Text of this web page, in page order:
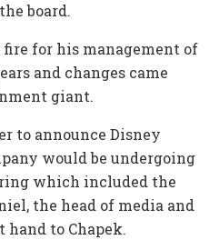
board.
fire for his management of
and changes came
giant.
to announce Disney
would be undergoing
which included the
the head of media and
to Chapek.